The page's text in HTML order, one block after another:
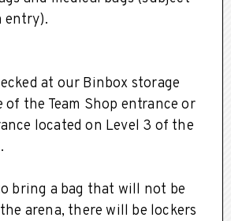
entry).
at our Binbox storage
of the Team Shop entrance or
located on Level 3 of the
bring a bag that will not be
arena, there will be lockers